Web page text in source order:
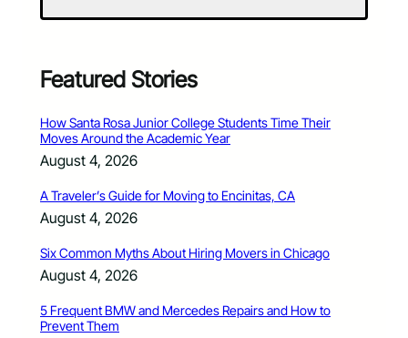
Featured Stories
How Santa Rosa Junior College Students Time Their
Moves Around the Academic Year
August 4, 2026
A Traveler’s Guide for Moving to Encinitas, CA
August 4, 2026
Six Common Myths About Hiring Movers in Chicago
August 4, 2026
5 Frequent BMW and Mercedes Repairs and How to
Prevent Them